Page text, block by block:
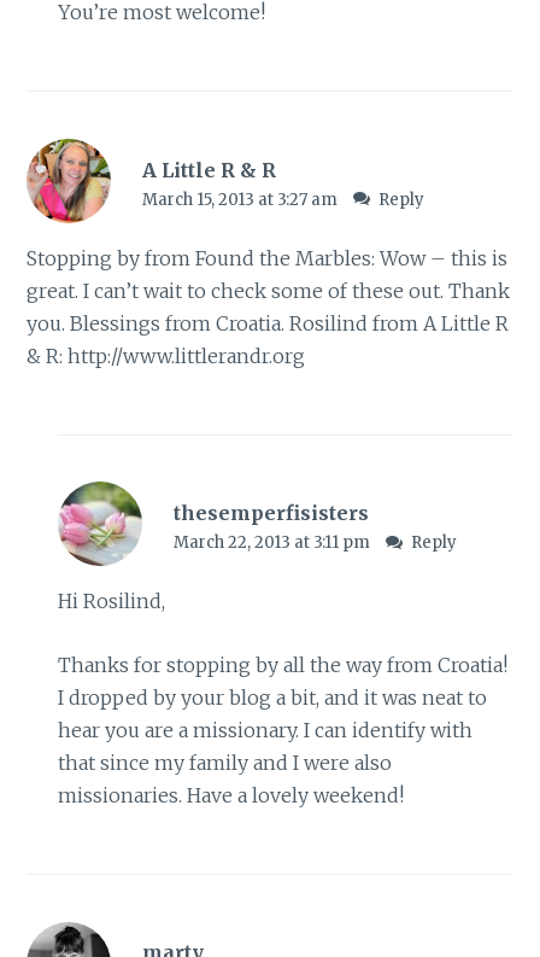
You’re most welcome!
A Little R & R
March 15, 2013 at 3:27 am Reply
Stopping by from Found the Marbles: Wow – this is
great. I can’t wait to check some of these out. Thank
you. Blessings from Croatia. Rosilind from A Little R
& R:http://www.littlerandr.org
thesemperfisisters
March 22, 2013 at 3:11 pm Reply
Hi Rosilind,
Thanks for stopping by all the way from Croatia!
I dropped by your blog a bit, and it was neat to
hear you are a missionary. I can identify with
that since my family and I were also
missionaries. Have a lovely weekend!